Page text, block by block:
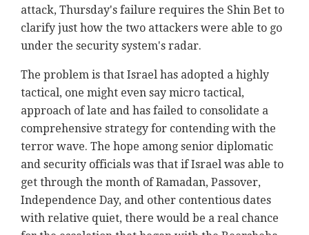
attack, Thursday's failure requires the Shin Bet to
clarify just how the two attackers were able to go
under the security system's radar.
The problem is that Israel has adopted a highly
tactical, one might even say micro tactical,
approach of late and has failed to consolidate a
comprehensive strategy for contending with the
terror wave. The hope among senior diplomatic
and security officials was that if Israel was able to
get through the month of Ramadan, Passover,
Independence Day, and other contentious dates
with relative quiet, there would be a real chance